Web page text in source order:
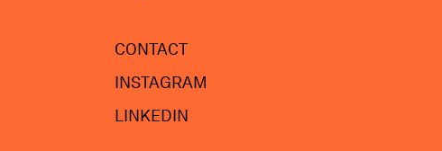
CONTACT
INSTAGRAM
LINKEDIN